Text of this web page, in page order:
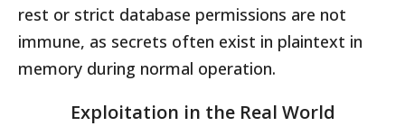
rest or strict database permissions are not
immune, as secrets often exist in plaintext in
memory during normal operation.
Exploitation in the Real World